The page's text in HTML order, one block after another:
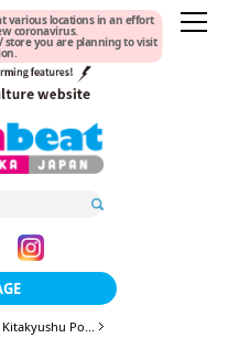
various locations in an effort
coronavirus.
store you are planning to visit
Po...